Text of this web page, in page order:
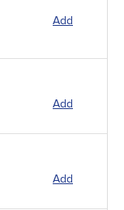
Add
Add
Add